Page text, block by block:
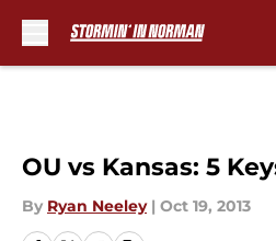
OU vs Kansas: 5
By Ryan Neeley | Oct 19, 2013